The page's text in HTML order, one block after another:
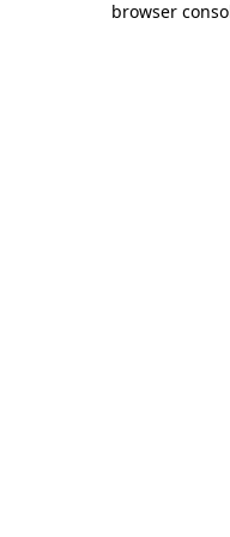
browser